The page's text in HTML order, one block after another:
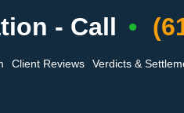
- Call
Client Reviews Verdicts &